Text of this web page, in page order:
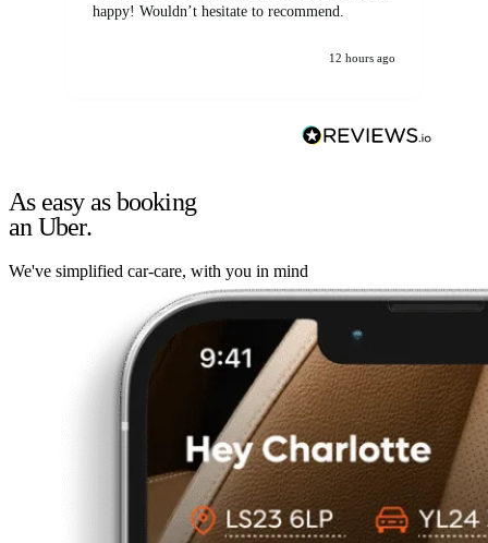
happy! Wouldn’t hesitate to recommend.
12 hours ago
As easy as booking
an Uber.
We've simplified car-care, with you in mind